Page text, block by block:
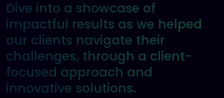
Dive into a showcase of
impactful results as we helped
our clients navigate their
challenges, through a client-
focused approach and
innovative solutions.